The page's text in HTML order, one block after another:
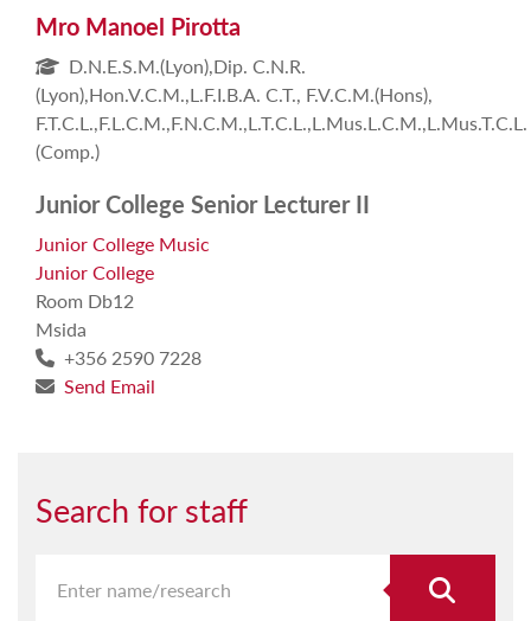
Mro Manoel Pirotta
D.N.E.S.M.(Lyon),Dip. C.N.R.
(Lyon),Hon.V.C.M.,L.F.I.B.A. C.T., F.V.C.M.(Hons),
F.T.C.L.,F.L.C.M.,F.N.C.M.,L.T.C.L.,L.Mus.L.C.M.,L.Mus.T.C.L.
(Comp.)
Junior College Senior Lecturer II
Junior College Music
Junior College
Room Db12
Msida
+356 2590 7228
Send Email
Search for staff